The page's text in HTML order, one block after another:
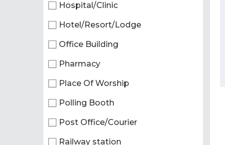
Hospital/Clinic
Hotel/Resort/Lodge
Office Building
Pharmacy
Place Of Worship
Polling Booth
Post Office/Courier
Railway station